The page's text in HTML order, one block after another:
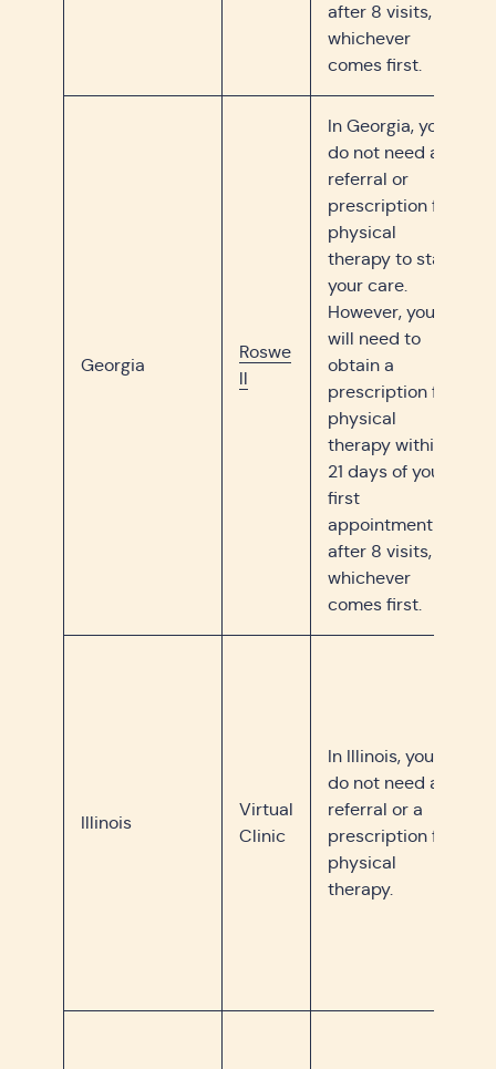
after 8 visits,
whichever
comes first.
Georgia
Roswe
ll
In Georgia, you
do not need a
referral or
prescription for
physical
therapy to start
your care.
However, you
will need to
obtain a
prescription for
physical
therapy within
21 days of your
first
appointment or
after 8 visits,
whichever
comes first.
Illinois
Virtual
Clinic
In Illinois, you
do not need a
referral or a
prescription for
physical
therapy.